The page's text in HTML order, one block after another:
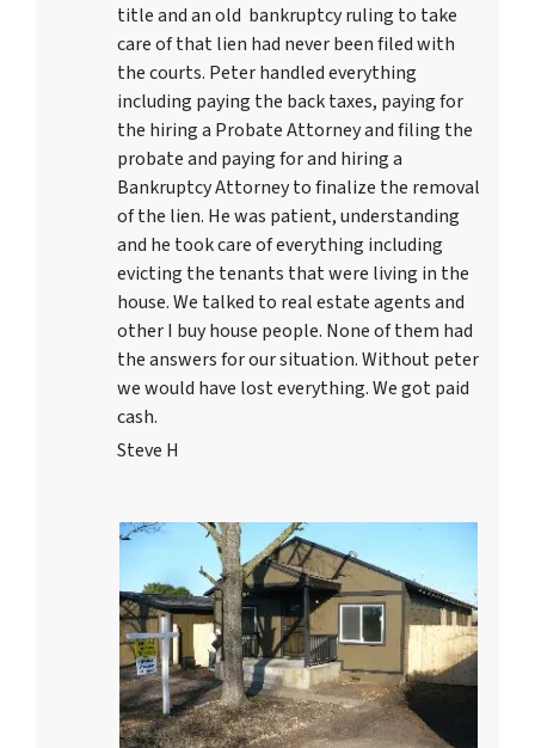
title and an old bankruptcy ruling to take
care of that lien had never been filed with
the courts. Peter handled everything
including paying the back taxes, paying for
the hiring a Probate Attorney and filing the
probate and paying for and hiring a
Bankruptcy Attorney to finalize the removal
of the lien. He was patient, understanding
and he took care of everything including
evicting the tenants that were living in the
house. We talked to real estate agents and
other I buy house people. None of them had
the answers for our situation. Without peter
we would have lost everything. We got paid
cash.
Steve H